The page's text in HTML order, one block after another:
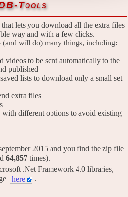
Tools
lets you download all the extra files
way and with a few clicks.
(and will do) many things, including:
videos to be sent automatically to the
published
lists to download only a small set
extra files
with different options to avoid existing
2015 and you find the zip file
64,857 times).
.Net Framework 4.0 libraries,
here .